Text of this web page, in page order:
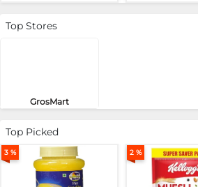
Top Stores
GrosMart
Top Picked
3 % 2 %